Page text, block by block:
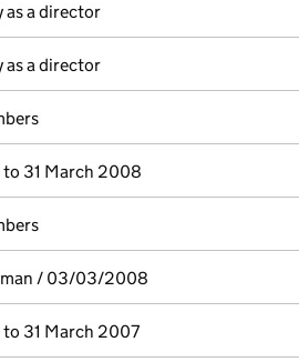
as a director
as a director
to 31 March 2008
/ 03/03/2008
to 31 March 2007